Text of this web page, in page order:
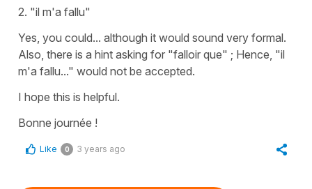
2. "il m'a fallu"
Yes, you could... although it would sound very formal.
Also, there is a hint asking for "falloir que" ; Hence, "il
m'a fallu..." would not be accepted.
I hope this is helpful.
Bonne journée !
Like 0 3 years ago